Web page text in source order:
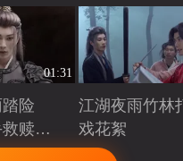
01:31
险
赎共
江湖夜雨竹林
戏花絮
Playing